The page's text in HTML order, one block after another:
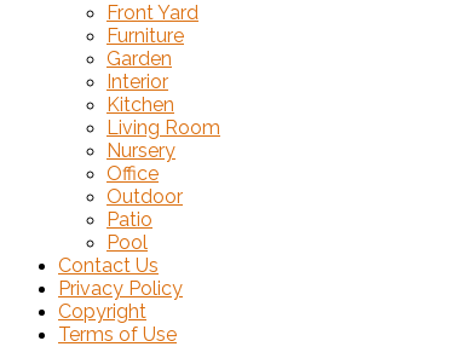
Front Yard
Furniture
Garden
Interior
Kitchen
Living Room
Nursery
Office
Outdoor
Patio
Pool
Contact Us
Privacy Policy
Copyright
Terms of Use